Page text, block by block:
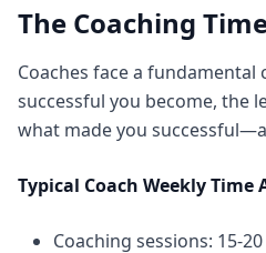
The Coaching
Coaches face a
successful you become, the
what made you
Typical Coach Weekly Time
Coaching sessions: 15-